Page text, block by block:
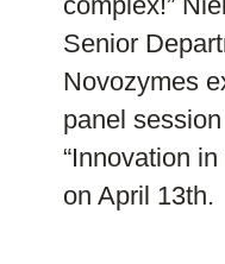
Senior
Novozymes
panel
“Innovation
on April 13th.